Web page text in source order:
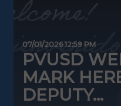
07/01/2026 12:59 PM
PVUSD
MARK
DEPUTY...